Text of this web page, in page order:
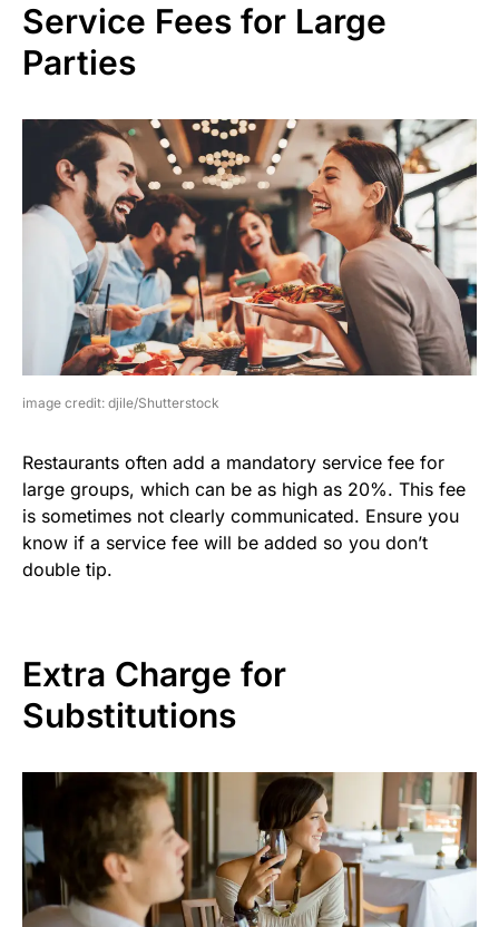
Service Fees for Large
Parties
image credit: djile/Shutterstock
Restaurants often add a mandatory service fee for
large groups, which can be as high as 20%. This fee
is sometimes not clearly communicated. Ensure you
know if a service fee will be added so you don’t
double tip.
Extra Charge for
Substitutions